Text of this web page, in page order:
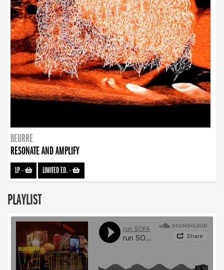
BEURRE
RESONATE AND AMPLIFY
LP- LIMITED ED.-
PLAYLIST